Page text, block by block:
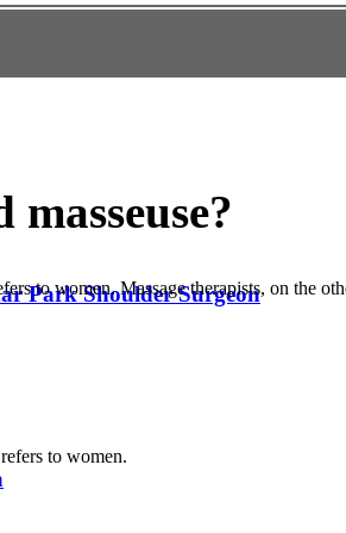
Park Shoulder Surgeon
to women. Massage therapists, on the
to women.